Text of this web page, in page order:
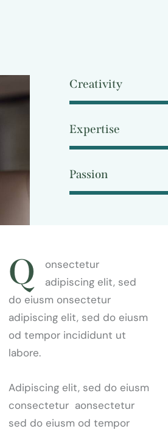
Creativity
Expertise
Passion
Q
onsectetur
adipiscing elit, sed
do eiusm onsectetur
adipiscing elit, sed do eiusm
od tempor incididunt ut
labore.
Adipiscing elit, sed do eiusm
consectetur aonsectetur
sed do eiusm od tempor